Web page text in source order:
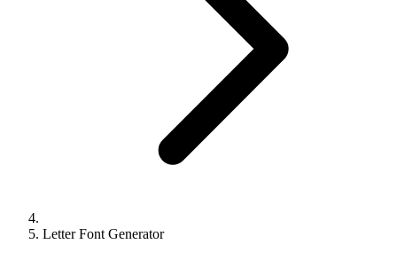
Letter Font Generator